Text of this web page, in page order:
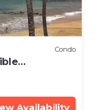
Condo
Availability